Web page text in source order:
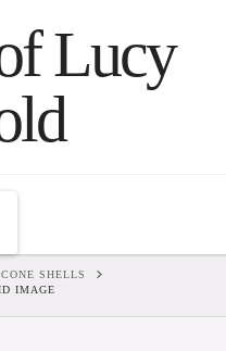
Lucy
SHELLS
IMAGE